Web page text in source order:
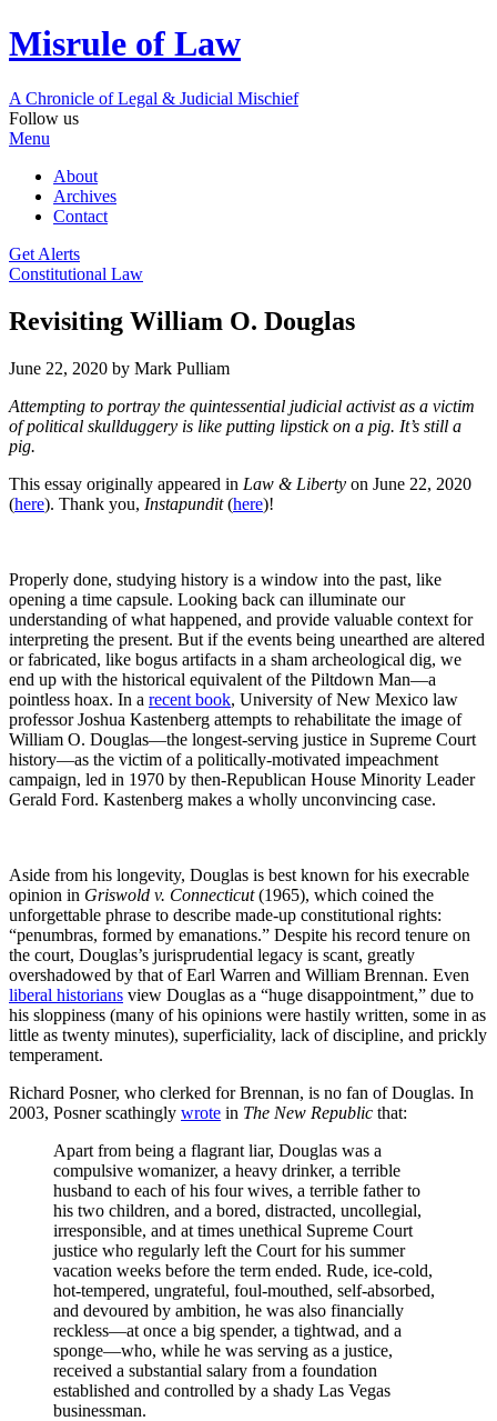
Misrule of Law
A Chronicle of Legal & Judicial Mischief
Follow us
Menu
About
Archives
Contact
Get Alerts
Constitutional Law
Revisiting William O. Douglas
June 22, 2020 by Mark Pulliam
Attempting to portray the quintessential judicial activist as a victim
of political skullduggery is like putting lipstick on a pig. It’s still a
pig.
This essay originally appeared in Law & Liberty on June 22, 2020
(here). Thank you, Instapundit(here)!
Properly done, studying history is a window into the past, like
opening a time capsule. Looking back can illuminate our
understanding of what happened, and provide valuable context for
interpreting the present. But if the events being unearthed are altered
or fabricated, like bogus artifacts in a sham archeological dig, we
end up with the historical equivalent of the Piltdown Man—a
pointless hoax. In a recent book, University of New Mexico law
professor Joshua Kastenberg attempts to rehabilitate the image of
William O. Douglas—the longest-serving justice in Supreme Court
history—as the victim of a politically-motivated impeachment
campaign, led in 1970 by then-Republican House Minority Leader
Gerald Ford. Kastenberg makes a wholly unconvincing case.
Aside from his longevity, Douglas is best known for his execrable
opinion in Griswold v. Connecticut(1965), which coined the
unforgettable phrase to describe made-up constitutional rights:
“penumbras, formed by emanations.” Despite his record tenure on
the court, Douglas’s jurisprudential legacy is scant, greatly
overshadowed by that of Earl Warren and William Brennan. Even
liberal historians view Douglas as a “huge disappointment,” due to
his sloppiness (many of his opinions were hastily written, some in as
little as twenty minutes), superficiality, lack of discipline, and prickly
temperament.
Richard Posner, who clerked for Brennan, is no fan of Douglas. In
2003, Posner scathingly wrote in The New Republic that:
Apart from being a flagrant liar, Douglas was a
compulsive womanizer, a heavy drinker, a terrible
husband to each of his four wives, a terrible father to
his two children, and a bored, distracted, uncollegial,
irresponsible, and at times unethical Supreme Court
justice who regularly left the Court for his summer
vacation weeks before the term ended. Rude, ice-cold,
hot-tempered, ungrateful, foul-mouthed, self-absorbed,
and devoured by ambition, he was also financially
reckless—at once a big spender, a tightwad, and a
sponge—who, while he was serving as a justice,
received a substantial salary from a foundation
established and controlled by a shady Las Vegas
businessman.